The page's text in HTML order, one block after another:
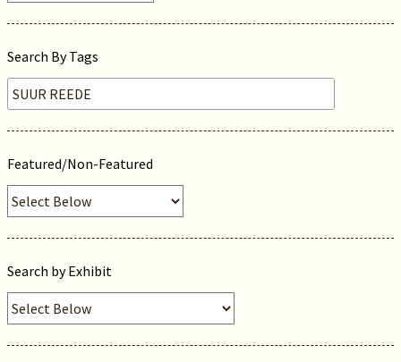
Search By Tags
Featured/Non-Featured
Search by Exhibit